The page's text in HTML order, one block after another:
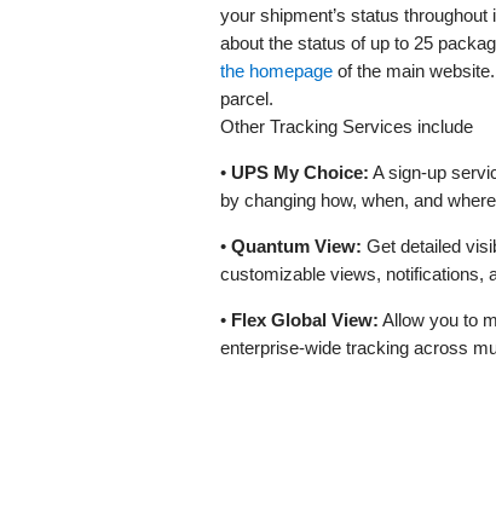
your shipment’s status
about the status of up to 25
the homepage of the main
parcel.
Other Tracking Services include
• UPS My Choice: A sign-up
by changing how, when, and
• Quantum View: Get detailed
customizable views, notifications,
• Flex Global View: Allow you to
enterprise-wide tracking across